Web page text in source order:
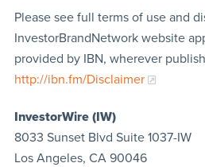
Please see full terms of use and
InvestorBrandNetwork website
provided by IBN, wherever
http://ibn.fm/Disclaimer
InvestorWire (IW)
8033 Sunset Blvd Suite 1037-IW
Los Angeles, CA 90046